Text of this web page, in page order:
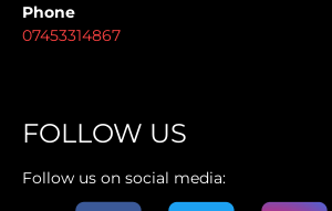
Phone
07453314867
FOLLOW US
Follow us on social media: